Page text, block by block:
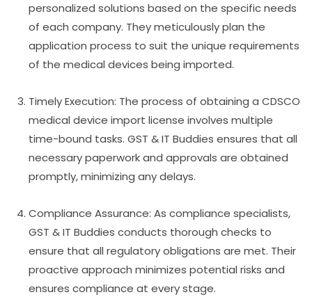
personalized solutions based on the specific needs
of each company. They meticulously plan the
application process to suit the unique requirements
of the medical devices being imported.
Timely Execution: The process of obtaining a CDSCO
medical device import license involves multiple
time-bound tasks. GST & IT Buddies ensures that all
necessary paperwork and approvals are obtained
promptly, minimizing any delays.
Compliance Assurance: As compliance specialists,
GST & IT Buddies conducts thorough checks to
ensure that all regulatory obligations are met. Their
proactive approach minimizes potential risks and
ensures compliance at every stage.